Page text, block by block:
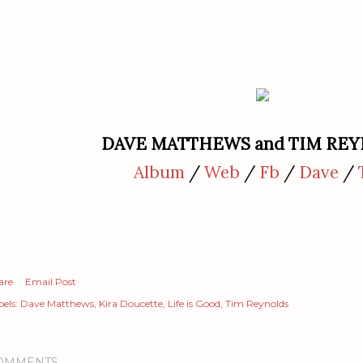
DAVE MATTHEWS and TIM
Album/Web / Fb / Dave /
Email Post
Dave Matthews Kira Doucette Life is Good Tim Reynolds